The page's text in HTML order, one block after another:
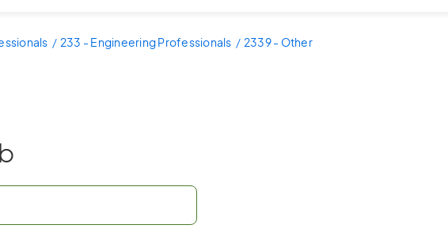
233 - Engineering Professionals
2339 - Other